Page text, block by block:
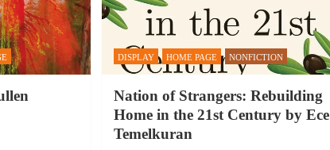
DISPLAY HOME PAGE NONFICTION
Nation of Strangers: Rebuilding
Home in the 21st Century by Ece
Temelkuran